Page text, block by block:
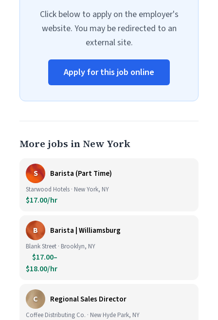
Click below to apply on the employer's
website. You may be redirected to an
external site.
Apply for this job online
More jobs in New York
S Barista (Part Time)
Starwood Hotels · New York, NY
$17.00/hr
B Barista | Williamsburg
Blank Street · Brooklyn, NY
$17.00–
$18.00/hr
C Regional Sales Director
Coffee Distributing Co. · New Hyde Park, NY